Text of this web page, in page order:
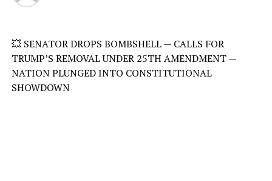
💥 SENATOR DROPS BOMBSHELL — CALLS FOR
TRUMP’S REMOVAL UNDER 25TH AMENDMENT —
NATION PLUNGED INTO CONSTITUTIONAL
SHOWDOWN